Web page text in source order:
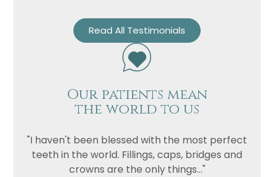
Read All Testimonials
Our patients mean
the world to us
"I haven't been blessed with the most perfect
teeth in the world. Fillings, caps, bridges and
crowns are the only things..."